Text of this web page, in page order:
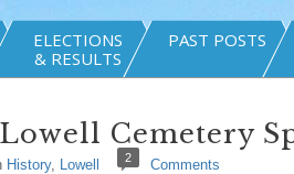
ELECTIONS
& RESULTS
PAST POSTS
Cemetery
History, Lowell 2 Comments